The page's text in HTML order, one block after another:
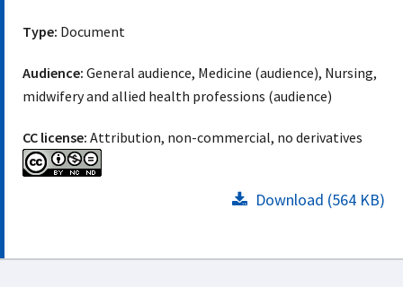
Type: Document
Audience: General audience, Medicine (audience), Nursing,
midwifery and allied health professions (audience)
CC license: Attribution, non-commercial, no derivatives
Download (564 KB)